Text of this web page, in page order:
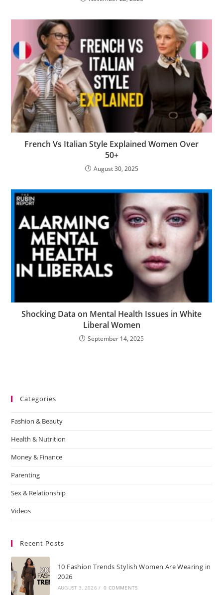
French Vs Italian Style Explained Women Over
50+
August 30, 2025
Shocking Data on Mental Health Issues in White
Liberal Women
September 14, 2025
Categories
Fashion & Beauty
Health & Nutrition
Money & Finance
Parenting
Sex & Relationship
Videos
Recent Posts
10 Fashion Trends Stylish Women Are Wearing in
2026
AUGUST 3, 2026 / 0 COMMENTS